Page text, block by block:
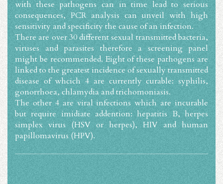
with these pathogens can in time lead to serious
consequences, PCR analysis can unveil with high
sensitivity and specificity the cause of an infection.
There are over 30 different sexual transmitted bacteria,
viruses and parasites therefore a screening panel
might be recommended. Eight of these pathogens are
linked to the greatest incidence of sexually transmitted
disease of whcich 4 are currently curable: syphilis,
gonorrhoea, chlamydia and trichomoniasis.
The other 4 are viral infections which are incurable
but require imidiate addention: hepatitis B, herpes
simplex virus (HSV or herpes), HIV and human
papillomavirus (HPV).